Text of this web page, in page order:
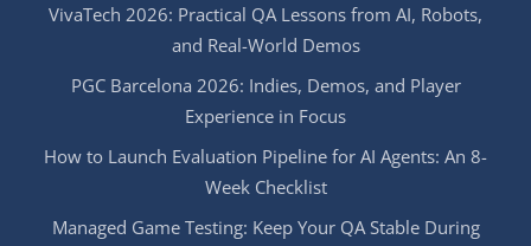
VivaTech 2026: Practical QA Lessons from AI, Robots,
and Real-World Demos
PGC Barcelona 2026: Indies, Demos, and Player
Experience in Focus
How to Launch Evaluation Pipeline for AI Agents: An 8-
Week Checklist
Managed Game Testing: Keep Your QA Stable During